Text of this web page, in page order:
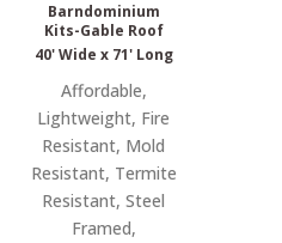
Barndominium
Kits-Gable Roof
40' Wide x 71' Long
Affordable,
Lightweight, Fire
Resistant, Mold
Resistant, Termite
Resistant, Steel
Framed,